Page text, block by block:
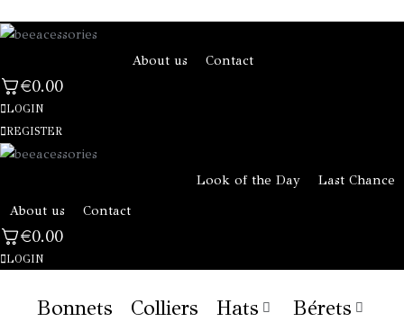
About us Contact
€0.00
LOGIN
REGISTER
Look of the Day
Last Chance
About us
Contact
€0.00
LOGIN
Bonnets Colliers Hats
Bérets